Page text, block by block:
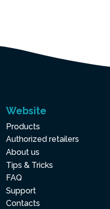
Website
Products
Authorized retailers
About us
Tips & Tricks
FAQ
Support
Contacts